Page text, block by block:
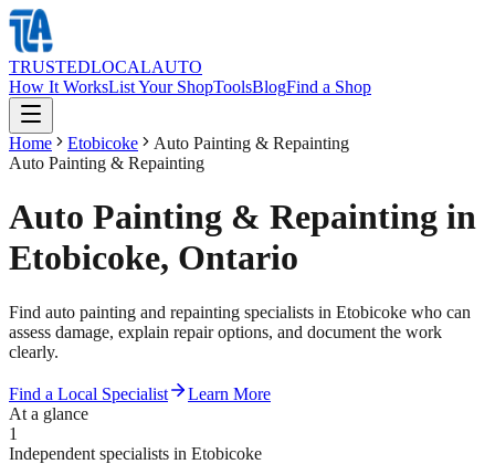
TRUSTEDLOCALAUTO
How It WorksList Your ShopToolsBlogFind a Shop
Home Etobicoke
Auto Painting & Repainting
Auto Painting & Repainting
Auto Painting & Repainting in
Etobicoke, Ontario
Find auto painting and repainting specialists in Etobicoke who can
assess damage, explain repair options, and document the work
clearly.
Find a Local Specialist
Learn More
At a glance
1
Independent specialists in Etobicoke